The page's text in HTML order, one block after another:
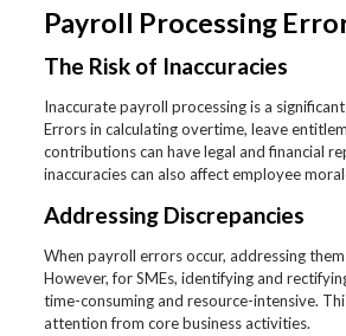
Payroll Processing
The Risk of Inaccuracies
Inaccurate payroll processing is a
Errors in calculating overtime, leave
contributions can have legal and financial
inaccuracies can also affect employee
Addressing Discrepancies
When payroll errors occur, addressing
However, for SMEs, identifying and
time-consuming and resource-intensive.
attention from core business activities.